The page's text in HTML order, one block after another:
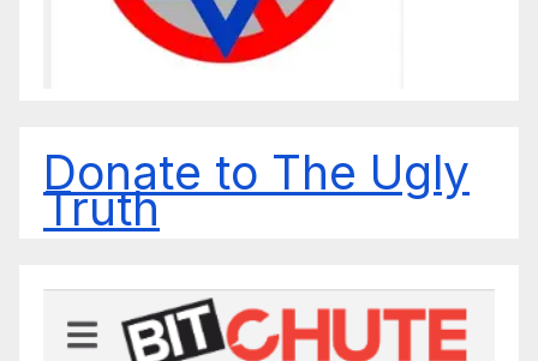
Donate to The Ugly
Truth